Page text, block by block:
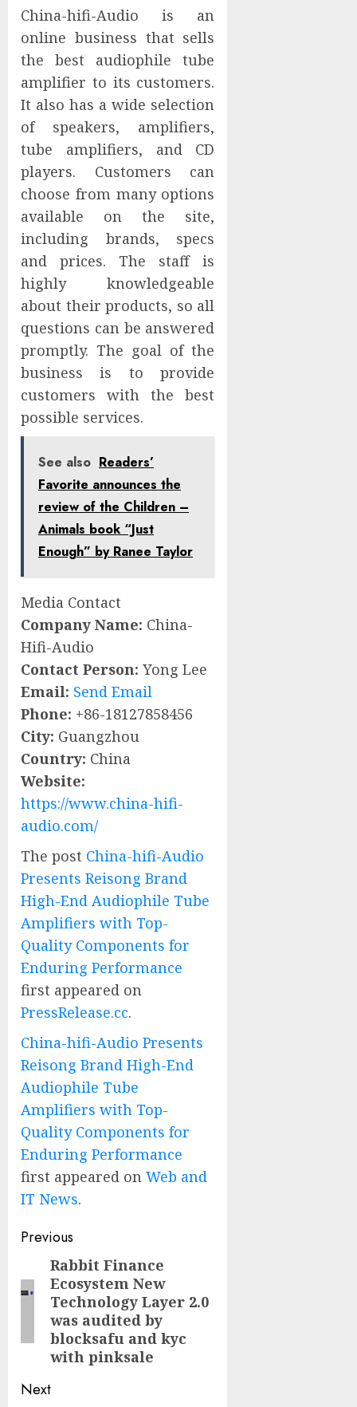
China-hifi-Audio is an
online business that sells
the best audiophile tube
amplifier to its customers.
It also has a wide selection
of speakers, amplifiers,
tube amplifiers, and CD
players. Customers can
choose from many options
available on the site,
including brands, specs
and prices. The staff is
highly knowledgeable
about their products, so all
questions can be answered
promptly. The goal of the
business is to provide
customers with the best
possible services.
See also Readers’
Favorite announces the
review of the Children –
Animals book “Just
Enough” by Ranee Taylor
Media Contact
Company Name: China-
Hifi-Audio
Contact Person: Yong Lee
Email: Send Email
Phone: +86-18127858456
City: Guangzhou
Country: China
Website:
https://www.china-hifi-
audio.com/
The post China-hifi-Audio
Presents Reisong Brand
High-End Audiophile Tube
Amplifiers with Top-
Quality Components for
Enduring Performance
first appeared on
PressRelease.cc.
China-hifi-Audio Presents
Reisong Brand High-End
Audiophile Tube
Amplifiers with Top-
Quality Components for
Enduring Performance
first appeared on Web and
IT News.
Post
navigation
Previous
Previous
post:
Rabbit Finance
Ecosystem New
Technology Layer 2.0
was audited by
blocksafu and kyc
with pinksale
Next